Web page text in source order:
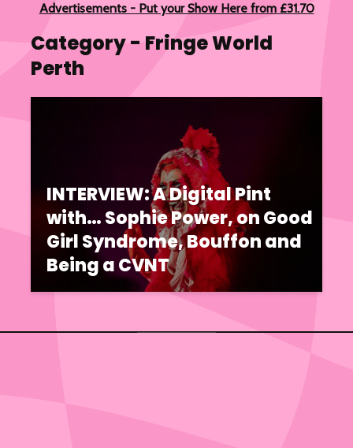
Advertisements - Put your Show Here from £31.70
Category - Fringe World
Perth
INTERVIEW: A Digital Pint
with… Sophie Power, on Good
Girl Syndrome, Bouffon and
Being a CVNT